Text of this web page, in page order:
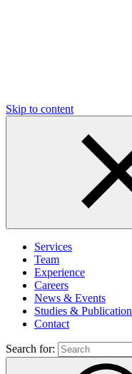
Skip to content
Services
Team
Experience
Careers
News & Events
Studies &
Contact
Search for: